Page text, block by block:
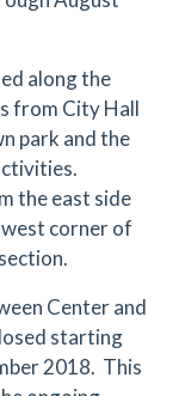
along the
from City Hall
park and the
the east side
corner of
Center and
starting
2018. This